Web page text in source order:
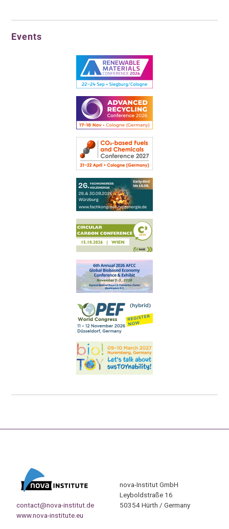
Events
contact@nova-institut.de
www.nova-institute.eu
nova-Institut GmbH
Leyboldstraße 16
50354 Hürth / Germany